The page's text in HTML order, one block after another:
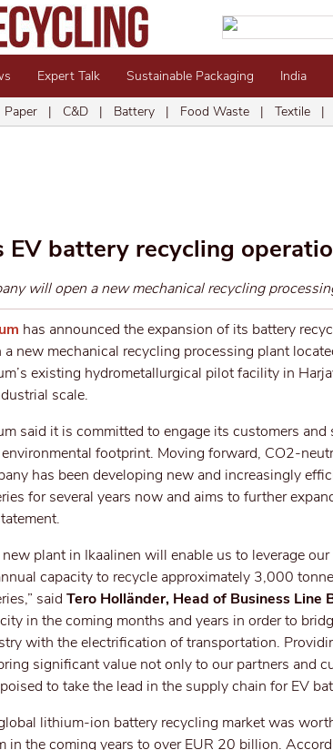
Expert Talk Sustainable Packaging India
Paper | C&D | Battery | Food Waste | Textile |
EV battery recycling
will open a new mechanical recycling
has announced the expansion of its battery
a new mechanical recycling processing plant
existing hydrometallurgical pilot facility in
scale.
said it is committed to engage its customers
footprint. Moving forward, CO2-
has been developing new and increasingly
for several years now and aims to further
new plant in Ikaalinen will enable us to leverage
capacity to recycle approximately 3,000
said Tero Holländer, Head of Business Line
in the coming months and years in order to
with the electrification of transportation.
significant value not only to our partners and
to take the lead in the supply chain for EV
lithium-ion battery recycling market was
in the coming years to over EUR 20 billion.